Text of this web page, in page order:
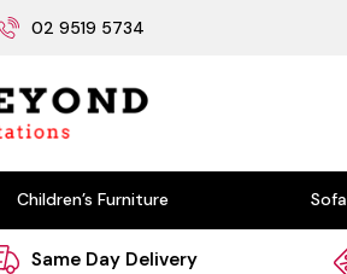
02 9519 5734
Children’s Furniture
Same Day Delivery